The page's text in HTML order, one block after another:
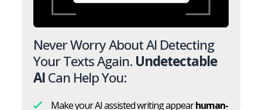
Never Worry About AI Detecting
Your Texts Again. Undetectable
AICan Help You:
Make your AI assisted writing appearhuman-